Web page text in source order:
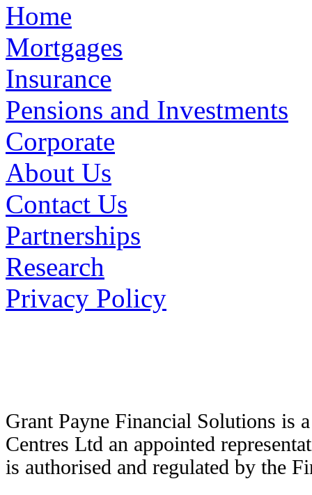
Home
Mortgages
Insurance
Pensions and Investments
Corporate
About Us
Contact Us
Partnerships
Research
Privacy Policy
Grant Payne Financial Solutions is
Centres Ltd an appointed
is authorised and regulated by the